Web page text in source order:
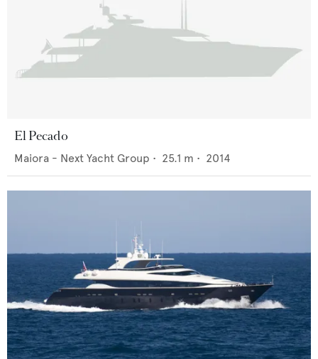
El Pecado
Maiora - Next Yacht Group • 25.1 m • 2014